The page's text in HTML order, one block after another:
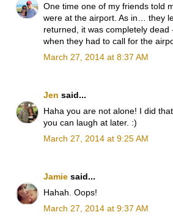
One time one of my friends told
were at the airport. As in… they
returned, it was completely
when they had to call for the
March 27, 2014 at 8:37 AM
Jen said...
Haha you are not alone! I did
you can laugh at later. :)
March 27, 2014 at 9:25 AM
Jamie said...
Hahah. Oops!
March 27, 2014 at 9:37 AM